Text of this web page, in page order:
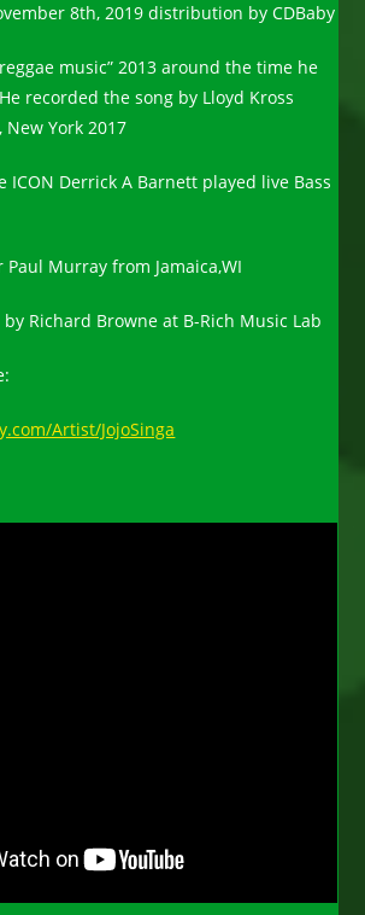
8th, 2019 distribution by CDBaby
music” 2013 around the time he
recorded the song by Lloyd Kross
York 2017
ICON Derrick A Barnett played live Bass
Murray from Jamaica,WI
Richard Browne at B-Rich Music Lab
Artist/JojoSinga